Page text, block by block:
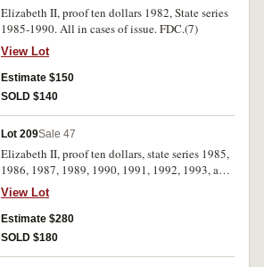
Elizabeth II, proof ten dollars 1982, State series
1985-1990. All in cases of issue. FDC.(7)
View Lot
Estimate $150
SOLD $140
Lot 209Sale 47
Elizabeth II, proof ten dollars, state series 1985,
1986, 1987, 1989, 1990, 1991, 1992, 1993, a
complete set. FDC. (8)
View Lot
Estimate $280
SOLD $180